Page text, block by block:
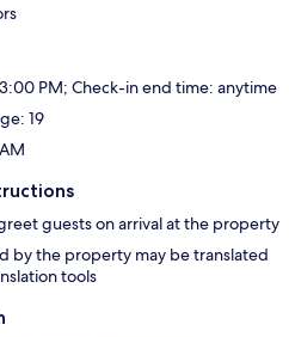
PM; Check-in end time: anytime
19
guests on arrival at the property
by the property may be translated
tools